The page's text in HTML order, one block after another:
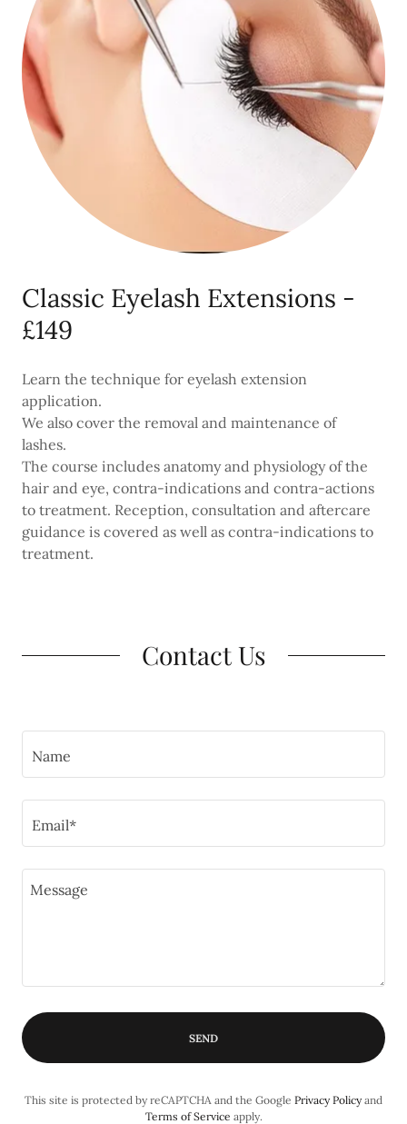
Classic Eyelash Extensions -
£149
Learn the technique for eyelash extension
application.
We also cover the removal and maintenance of
lashes.
The course includes anatomy and physiology of the
hair and eye, contra-indications and contra-actions
to treatment. Reception, consultation and aftercare
guidance is covered as well as contra-indications to
treatment.
Contact Us
Name
Email*
SEND
This site is protected by reCAPTCHA and the Google Privacy Policyand
Terms of Service apply.